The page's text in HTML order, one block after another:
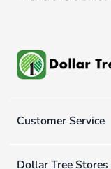
Customer Service
Dollar Tree Stores